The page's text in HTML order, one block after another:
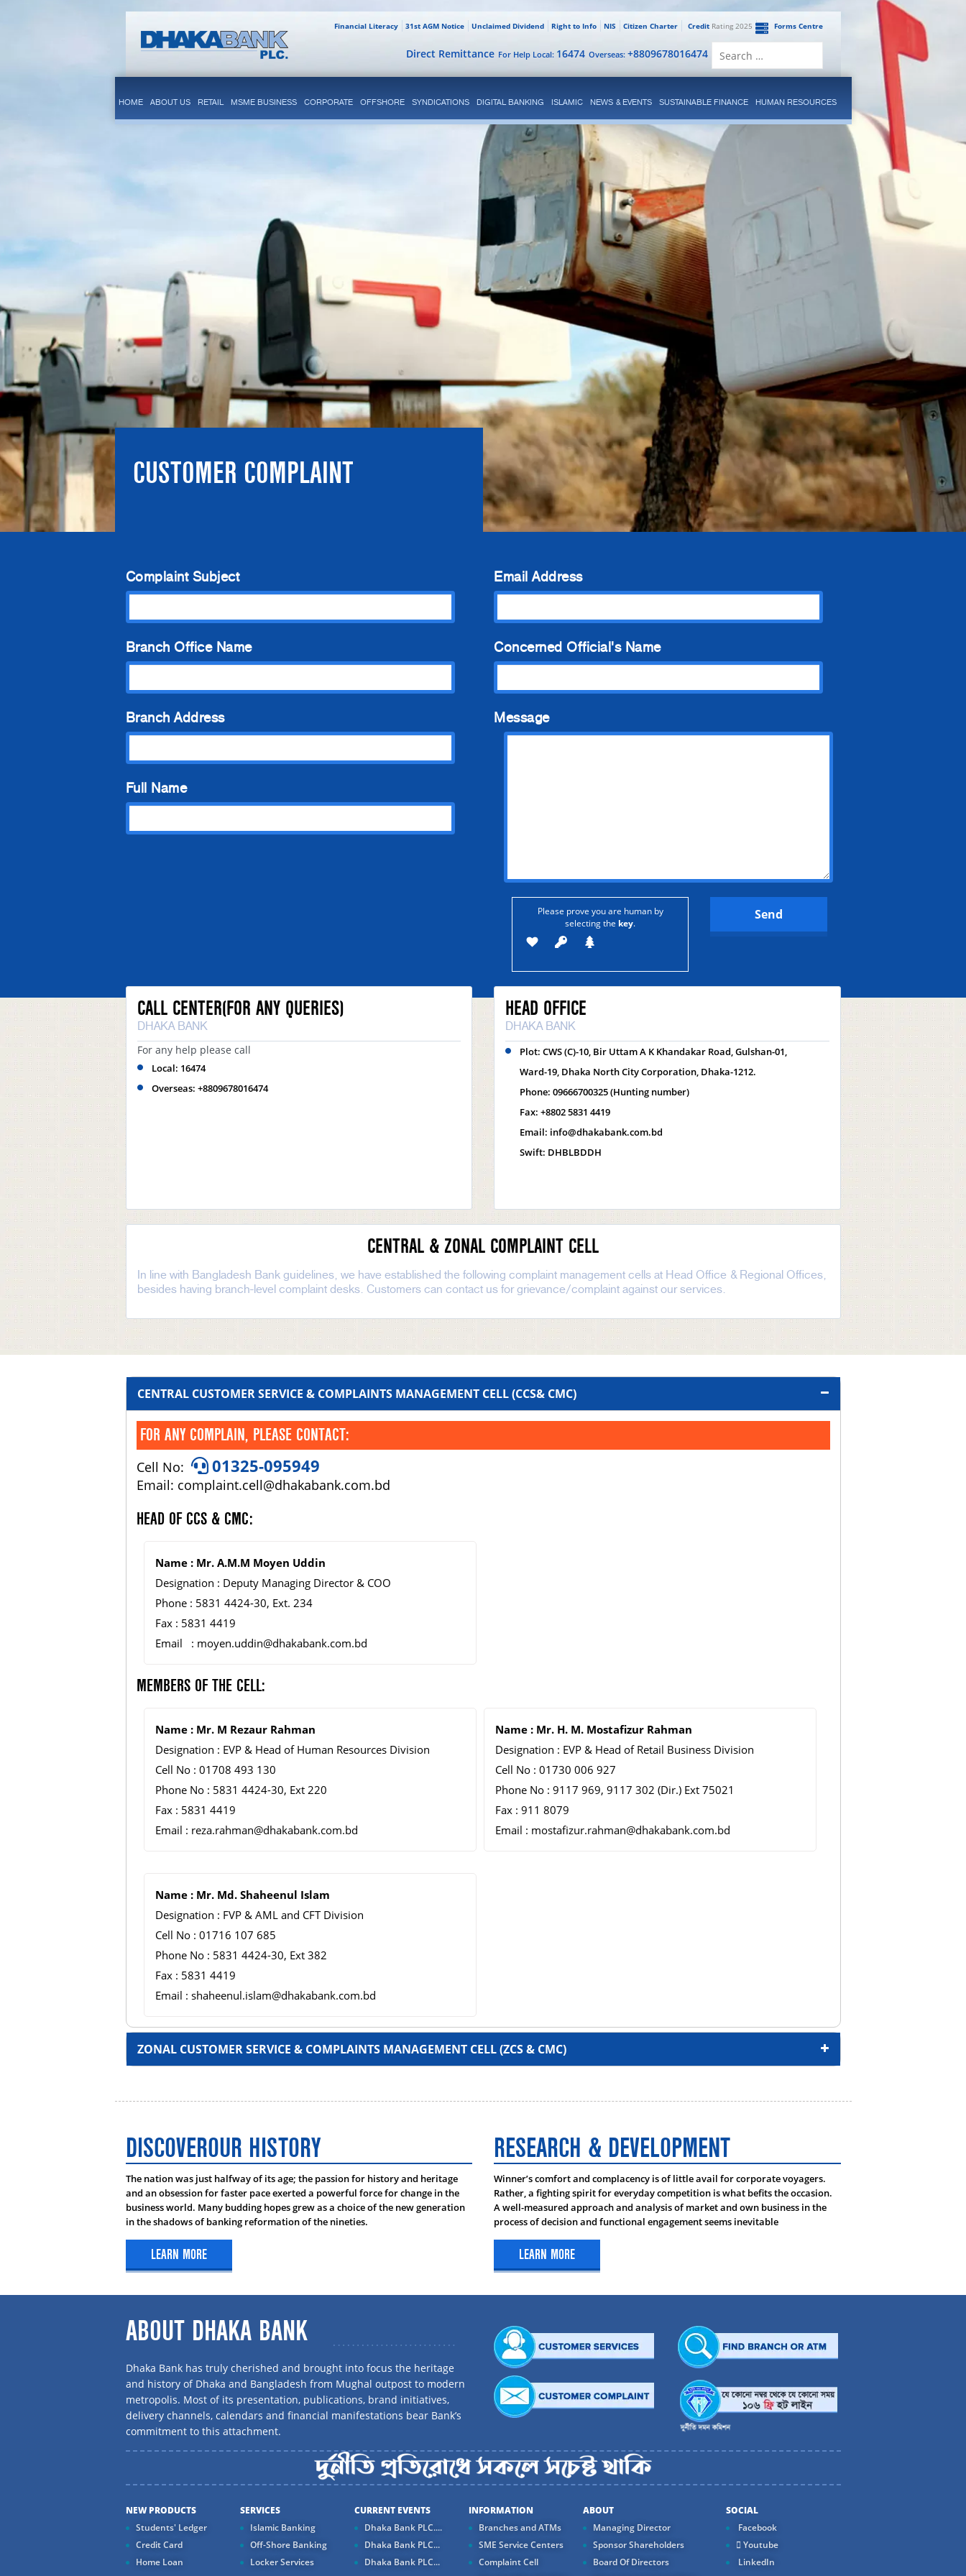
Forms Centre
CreditRating 2025
Citizen Charter
NIS
Right to Info
Unclaimed Dividend
31st AGM Notice
Financial Literacy
Overseas: +8809678016474
For Help Local: 16474
Direct Remittance
HOME ABOUT US RETAIL MSME BUSINESS CORPORATE OFFSHORE SYNDICATIONS DIGITAL BANKING ISLAMIC NEWS & EVENTS SUSTAINABLE FINANCE HUMAN RESOURCES
CUSTOMER COMPLAINT
Complaint Subject
Branch Office Name
Branch Address
Full Name
Email Address
Concerned Official's Name
Message
Please prove you are human by
selecting the key.
CALL CENTER(FOR ANY QUERIES)
DHAKA BANK
For any help please call
Local: 16474
Overseas: +8809678016474
HEAD OFFICE
DHAKA BANK
Plot: CWS (C)-10, Bir Uttam A K Khandakar Road, Gulshan-01,
Ward-19, Dhaka North City Corporation, Dhaka-1212.
Phone: 09666700325 (Hunting number)
Fax: +8802 5831 4419
Email: info@dhakabank.com.bd
Swift: DHBLBDDH
CENTRAL & ZONAL COMPLAINT CELL
In line with Bangladesh Bank guidelines, we have established the following complaint management cells at Head Office & Regional Offices,
besides having branch-level complaint desks. Customers can contact us for grievance/complaint against our services.
CENTRAL CUSTOMER SERVICE & COMPLAINTS MANAGEMENT CELL (CCS& CMC)
FOR ANY COMPLAIN, PLEASE CONTACT:
Cell No: 01325-095949
Email: complaint.cell@dhakabank.com.bd
HEAD OF CCS & CMC:
Name : Mr. A.M.M Moyen Uddin
Designation : Deputy Managing Director & COO
Phone : 5831 4424-30, Ext. 234
Fax : 5831 4419
Email : moyen.uddin@dhakabank.com.bd
MEMBERS OF THE CELL:
Name : Mr. M Rezaur Rahman
Designation : EVP & Head of Human Resources Division
Cell No : 01708 493 130
Phone No : 5831 4424-30, Ext 220
Fax : 5831 4419
Email : reza.rahman@dhakabank.com.bd
Name : Mr. H. M. Mostafizur Rahman
Designation : EVP & Head of Retail Business Division
Cell No : 01730 006 927
Phone No : 9117 969, 9117 302 (Dir.) Ext 75021
Fax : 911 8079
Email : mostafizur.rahman@dhakabank.com.bd
Name : Mr. Md. Shaheenul Islam
Designation : FVP & AML and CFT Division
Cell No : 01716 107 685
Phone No : 5831 4424-30, Ext 382
Fax : 5831 4419
Email : shaheenul.islam@dhakabank.com.bd
ZONAL CUSTOMER SERVICE & COMPLAINTS MANAGEMENT CELL (ZCS & CMC)
Name : Mr. Nurul Arshad Choudhury
Designation : : EVP & Regional Head, Chattogram
Cell No : 01713 066 237
Phone No : 031-622 131-33, Ext 1701
E-mail : nurul.arshad@dhakabank.com.bd
Designation : SAVP & Manager Operations, Anderkilla
Branch, Chattogram
Cell No : 01716 105 854
Phone No : 031-286 9710-11
Fax No : 031-286 9713
E-mail : ashit.kumar@dhakabank.com.bd
DISCOVEROUR HISTORY
The nation was just halfway of its age; the passion for history and heritage
and an obsession for faster pace exerted a powerful force for change in the
business world. Many budding hopes grew as a choice of the new generation
in the shadows of banking reformation of the nineties.
LEARN MORE
RESEARCH & DEVELOPMENT
Winner’s comfort and complacency is of little avail for corporate voyagers.
Rather, a fighting spirit for everyday competition is what befits the occasion.
A well-measured approach and analysis of market and own business in the
process of decision and functional engagement seems inevitable
LEARN MORE
ABOUT DHAKA BANK
Dhaka Bank has truly cherished and brought into focus the heritage
and history of Dhaka and Bangladesh from Mughal outpost to modern
metropolis. Most of its presentation, publications, brand initiatives,
delivery channels, calendars and financial manifestations bear Bank’s
commitment to this attachment.
NEW PRODUCTS
Students' Ledger
Credit Card
Home Loan
SERVICES
Islamic Banking
Off-Shore Banking
Locker Services
CURRENT EVENTS
Dhaka Bank PLC....
Dhaka Bank PLC...
Dhaka Bank PLC...
INFORMATION
Branches and ATMs
SME Service Centers
Complaint Cell
ABOUT
Managing Director
Sponsor Shareholders
Board Of Directors
SOCIAL
Facebook
Youtube
LinkedIn